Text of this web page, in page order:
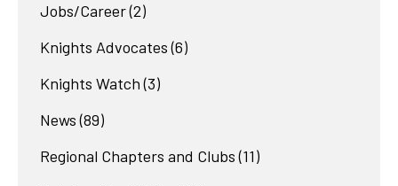
Jobs/Career(2)
Knights Advocates (6)
Knights Watch (3)
News (89)
Regional Chapters and Clubs (11)